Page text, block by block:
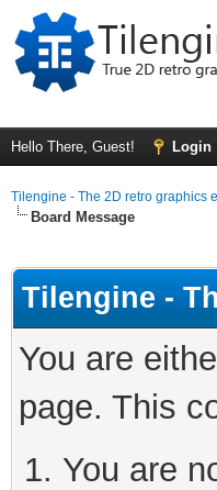
Hello There, Guest! Login
Tilengine - The 2D retro graphics
Board Message
Tilengine -
You are
page. This
You are